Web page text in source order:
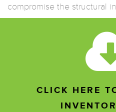
compromise the structural
CLICK HERE